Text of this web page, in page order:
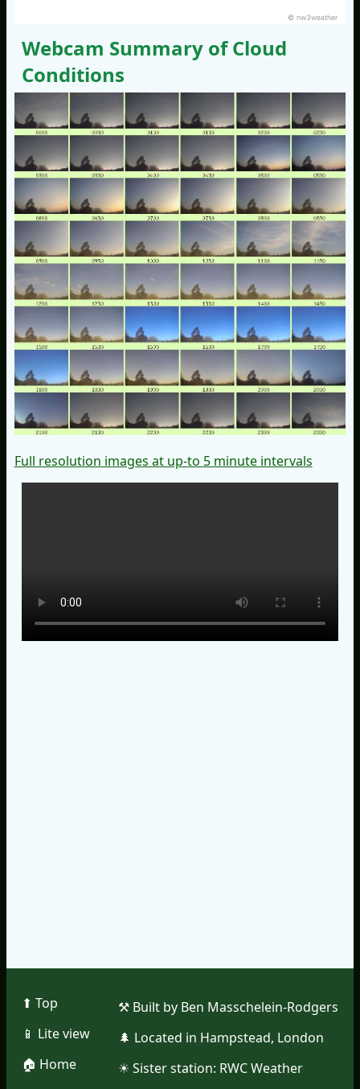
© nw3weather
Webcam Summary of Cloud
Conditions
Full resolution images at up-to 5 minute intervals
⬆︎ Top
📱︎ Lite view
🏠︎ Home
⚒︎ Built by Ben Masschelein-Rodgers
🌲︎ Located in Hampstead, London
☀︎ Sister station: RWC Weather